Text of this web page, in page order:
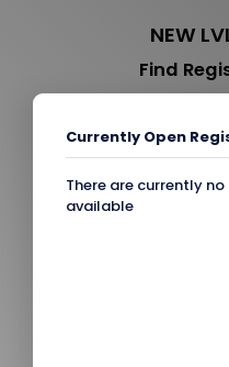
NEW
Find
Currently Open
There are currently
available